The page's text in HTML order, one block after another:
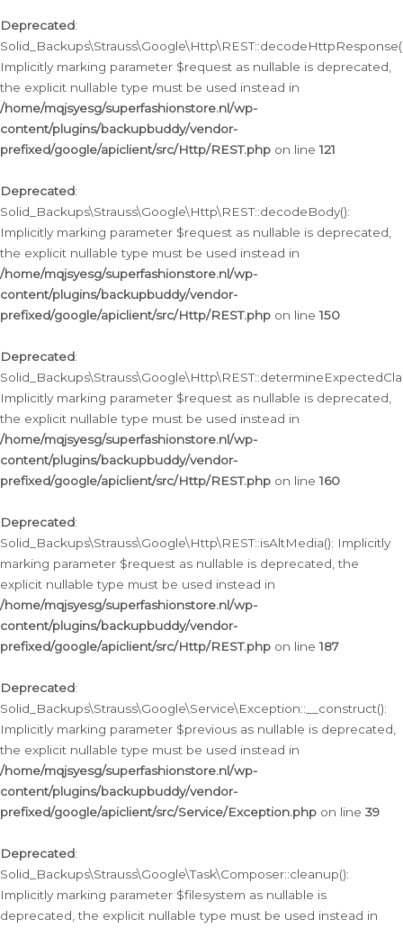
Deprecated:
Implicitly marking parameter $request as nullable is deprecated,
the explicit nullable type must be used instead in
/home/mqjsyesg/superfashionstore.nl/wp-
content/plugins/backupbuddy/vendor-
prefixed/google/apiclient/src/Http/REST.php on line121
Deprecated:
Solid_Backups\Strauss\Google\Http\REST::decodeBody():
Implicitly marking parameter $request as nullable is deprecated,
the explicit nullable type must be used instead in
/home/mqjsyesg/superfashionstore.nl/wp-
content/plugins/backupbuddy/vendor-
prefixed/google/apiclient/src/Http/REST.php on line150
Deprecated:
Implicitly marking parameter $request as nullable is deprecated,
the explicit nullable type must be used instead in
/home/mqjsyesg/superfashionstore.nl/wp-
content/plugins/backupbuddy/vendor-
prefixed/google/apiclient/src/Http/REST.php on line160
Deprecated:
Solid_Backups\Strauss\Google\Http\REST::isAltMedia(): Implicitly
marking parameter $request as nullable is deprecated, the
explicit nullable type must be used instead in
/home/mqjsyesg/superfashionstore.nl/wp-
content/plugins/backupbuddy/vendor-
prefixed/google/apiclient/src/Http/REST.php on line187
Deprecated:
Solid_Backups\Strauss\Google\Service\Exception::__construct():
Implicitly marking parameter $previous as nullable is deprecated,
the explicit nullable type must be used instead in
/home/mqjsyesg/superfashionstore.nl/wp-
content/plugins/backupbuddy/vendor-
prefixed/google/apiclient/src/Service/Exception.php on line 39
Deprecated:
Solid_Backups\Strauss\Google\Task\Composer::cleanup():
Implicitly marking parameter $filesystem as nullable is
deprecated, the explicit nullable type must be used instead in